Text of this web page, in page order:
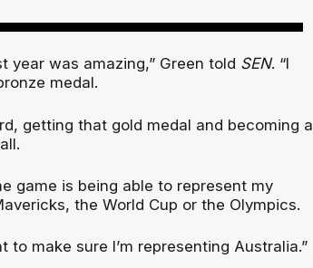
year was amazing,” Green told SEN. “I
medal.
getting that gold medal and becoming a
game is being able to represent my
the World Cup or the Olympics.
to make sure I’m representing Australia.”